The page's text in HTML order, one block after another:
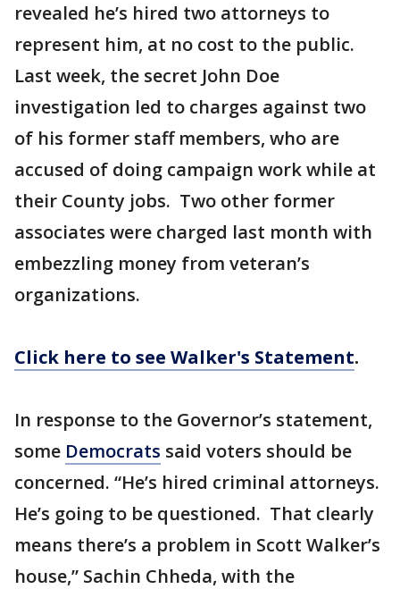
revealed he’s hired two attorneys to
represent him, at no cost to the public.
Last week, the secret John Doe
investigation led to charges against two
of his former staff members, who are
accused of doing campaign work while at
their County jobs. Two other former
associates were charged last month with
embezzling money from veteran’s
organizations.
Click here to see Walker's Statement.
In response to the Governor’s statement,
some Democrats said voters should be
concerned. “He’s hired criminal attorneys.
He’s going to be questioned. That clearly
means there’s a problem in Scott Walker’s
house,” Sachin Chheda, with the